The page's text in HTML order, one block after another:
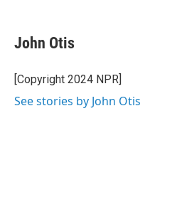
e
b
o
k
t
t
r
k
e
I
John Otis
[Copyright 2024 NPR]
See stories by John Otis